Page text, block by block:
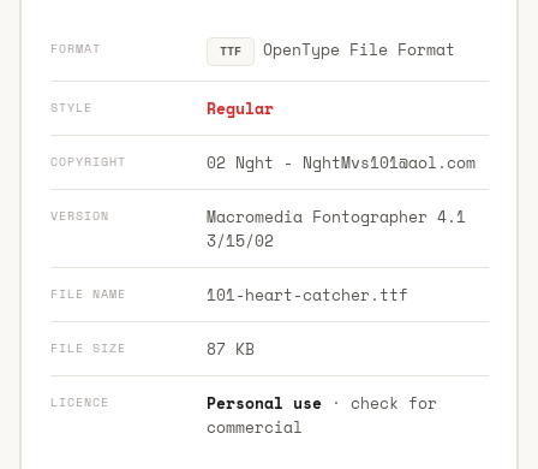
FORMAT TTF OpenType File Format
STYLE Regular
COPYRIGHT 02 Nght - NghtMvs101@aol.com
VERSION
Macromedia Fontographer 4.1
3/15/02
FILE NAME 101-heart-catcher.ttf
FILE SIZE 87 KB
LICENCE Personal use· check for
commercial